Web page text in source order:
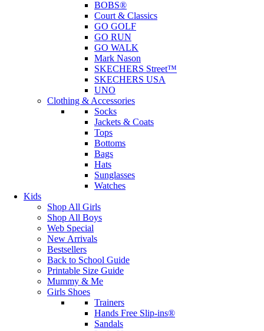
BOBS®
Court & Classics
GO GOLF
GO RUN
GO WALK
Mark Nason
SKECHERS Street™
SKECHERS USA
UNO
Clothing & Accessories
Socks
Jackets & Coats
Tops
Bottoms
Bags
Hats
Sunglasses
Watches
Kids
Shop All Girls
Shop All Boys
Web Special
New Arrivals
Bestsellers
Back to School Guide
Printable Size Guide
Mummy & Me
Girls Shoes
Trainers
Hands Free Slip-ins®
Sandals